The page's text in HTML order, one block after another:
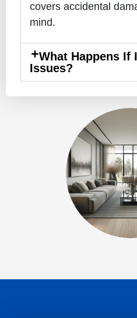
covers accidental
mind.
What Happens If
Issues?